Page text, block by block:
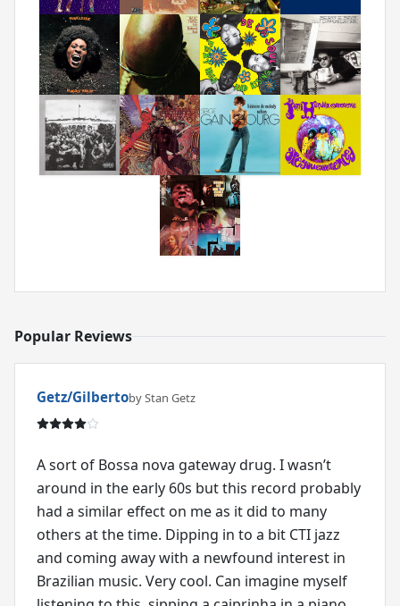
Popular Reviews
Getz/Gilbertoby Stan Getz
A sort of Bossa nova gateway drug. I wasn’t
around in the early 60s but this record probably
had a similar effect on me as it did to many
others at the time. Dipping in to a bit CTI jazz
and coming away with a newfound interest in
Brazilian music. Very cool. Can imagine myself